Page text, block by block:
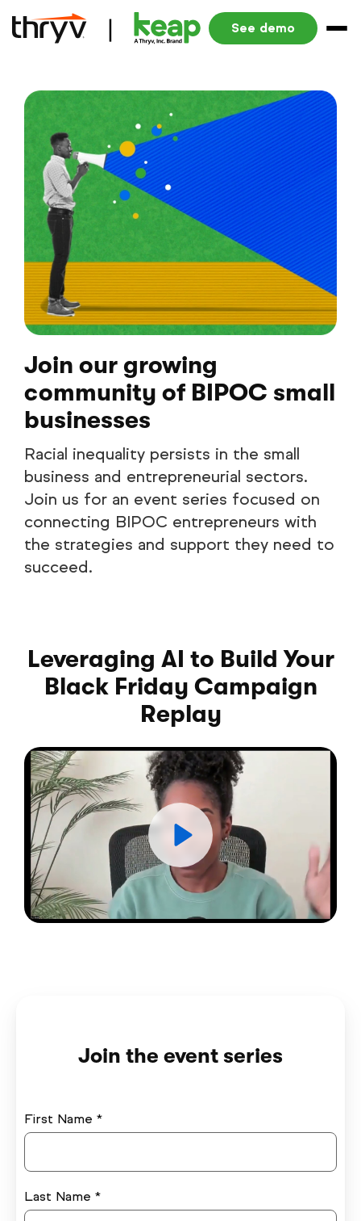
See demo
Join our growing
community of BIPOC small
businesses
Racial inequality persists in the small
business and entrepreneurial sectors.
Join us for an event series focused on
connecting BIPOC entrepreneurs with
the strategies and support they need to
succeed.
Leveraging AI to Build Your
Black Friday Campaign
Replay
Join the event series
First Name *
Last Name *